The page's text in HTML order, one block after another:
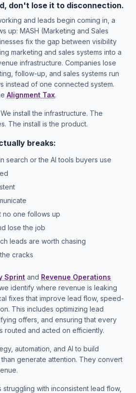
don't lose it to disconnection.
and leads begin coming in, a
up: MASH (Marketing and Sales
fix the gap between visibility
marketing and sales systems into a
infrastructure. Companies lose
follow-up, and sales systems run
instead of one connected system.
Alignment Tax.
install the infrastructure. The
The install is the product.
breaks:
search or the AI tools buyers use
no one follows up
lose the job
leads are worth chasing
cracks
Sprint and Revenue Operations
identify where revenue is leaking
fixes that improve lead flow, speed-
This includes optimizing lead
offers, and ensuring that every
routed and acted on efficiently.
automation, and AI to build
generate attention. They convert
struggling with inconsistent lead flow,